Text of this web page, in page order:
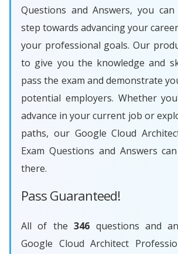
Questions and Answers, you
step towards advancing your
your professional goals. Our
to give you the knowledge and
pass the exam and demonstrate
potential employers. Whether
advance in your current job or
paths, our Google Cloud
Exam Questions and Answers
there.
Pass Guaranteed!
All of the346 questions and
Google Cloud Architect